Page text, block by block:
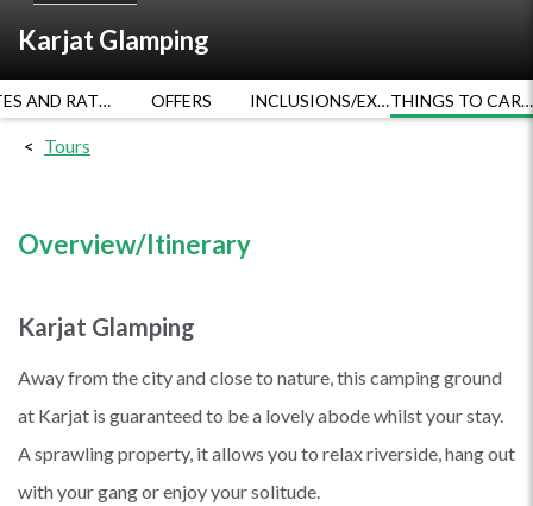
Karjat Glamping
Tours
Overview/Itinerary
Karjat Glamping
Away from the city and close to nature, this camping ground
at Karjat is guaranteed to be a lovely abode whilst your stay.
A sprawling property, it allows you to relax riverside, hang out
with your gang or enjoy your solitude.
DATES AND RATES OFFERS INCLUSIONS/EXCLUSIONS THINGS TO CARRY